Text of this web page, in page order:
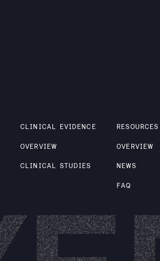
CLINICAL EVIDENCE
OVERVIEW
CLINICAL STUDIES
RESOURCES
OVERVIEW
NEWS
FAQ